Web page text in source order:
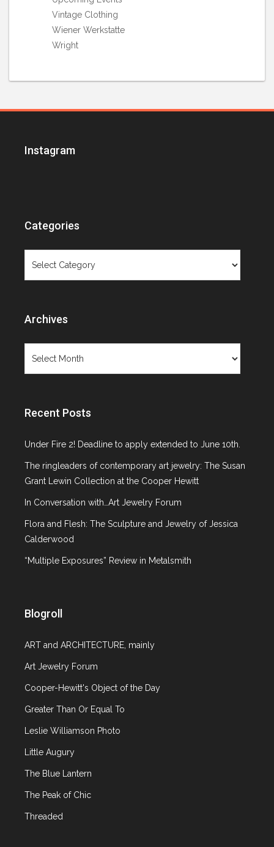
Vintage Clothing
Wiener Werkstatte
Wright
Instagram
Categories
Archives
Recent Posts
Under Fire 2! Deadline to apply extended to June 10th.
The ringleaders of contemporary art jewelry: The Susan
Grant Lewin Collection at the Cooper Hewitt
In Conversation with…Art Jewelry Forum
Flora and Flesh: The Sculpture and Jewelry of Jessica
Calderwood
“Multiple Exposures” Review in Metalsmith
Blogroll
ART and ARCHITECTURE, mainly
Art Jewelry Forum
Cooper-Hewitt's Object of the Day
Greater Than Or Equal To
Leslie Williamson Photo
Little Augury
The Blue Lantern
The Peak of Chic
Threaded